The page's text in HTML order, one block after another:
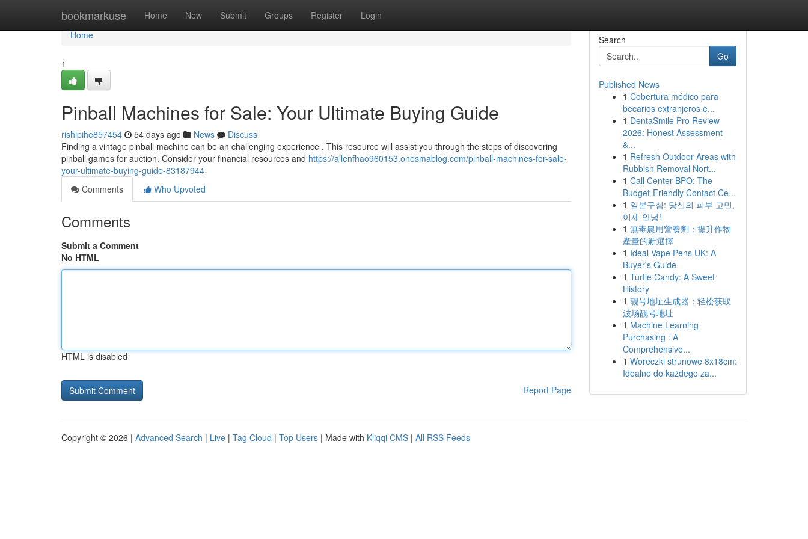
bookmarkuse Home New Submit Groups Register Login
Home
Home
1
Pinball Machines for Sale: Your Ultimate Buying Guide
rishipihe857454 54 days ago News
Discuss
Finding a vintage pinball machine can be an challenging experience . This resource will assist you through the steps of discovering
pinball games for auction. Consider your financial resources and https://allenfhao960153.onesmablog.com/pinball-machines-for-sale-
your-ultimate-buying-guide-83187944
Comments
Who Upvoted
Comments
Submit a Comment
No HTML
HTML is disabled
Report Page
Search
Go
Published News
1 Cobertura médico para
becarios extranjeros e...
1 DentaSmile Pro Review
2026: Honest Assessment
&...
1 Refresh Outdoor Areas with
Rubbish Removal Nort...
1 Call Center BPO: The
Budget-Friendly Contact Ce...
1 일본구심: 당신의 피부 고민,
이제 안녕!
1 無毒農用營養劑：提升作物
產量的新選擇
1 Ideal Vape Pens UK: A
Buyer's Guide
1 Turtle Candy: A Sweet
History
1 靓号地址生成器：轻松获取
波场靓号地址
1 Machine Learning
Purchasing : A
Comprehensive...
1 Woreczki strunowe 8x18cm:
Idealne do każdego za...
Copyright © 2026 | Advanced Search | Live | Tag Cloud | Top Users | Made with Kliqqi CMS | All RSS Feeds